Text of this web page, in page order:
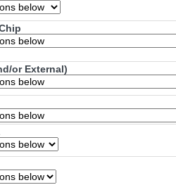
or External)